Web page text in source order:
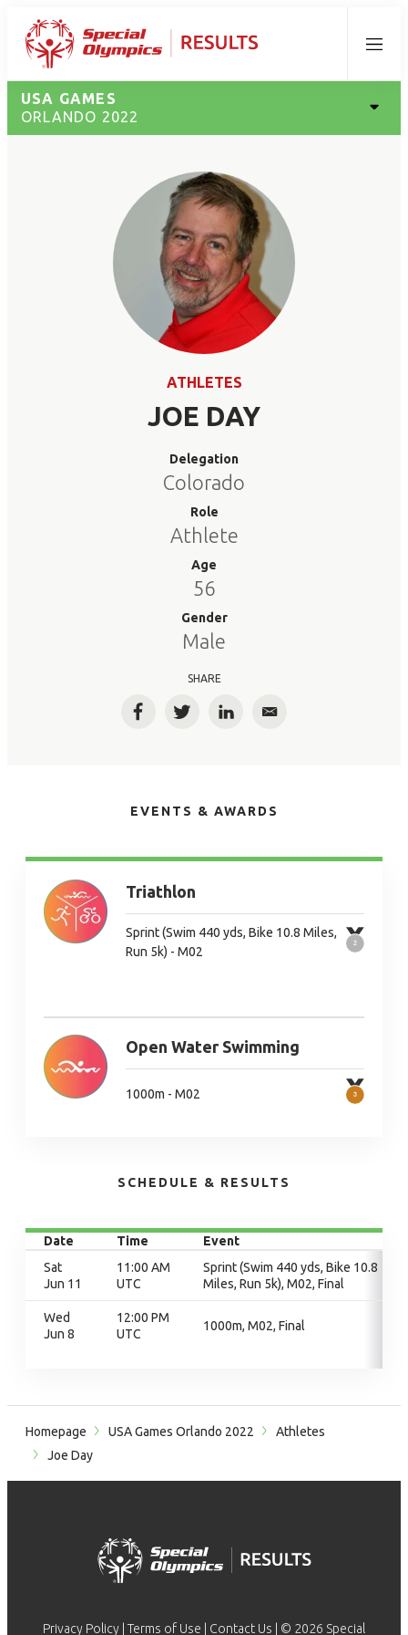
Menu
USA GAMES
ORLANDO 2022
ATHLETES
JOE DAY
Delegation
Colorado
Role
Athlete
Age
56
Gender
Male
SHARE
FacebookTwitterLinkedInEmail
EVENTS & AWARDS
Triathlon
Sprint (Swim 440 yds, Bike 10.8 Miles,
Run 5k) - M02
Open Water Swimming
1000m - M02
SCHEDULE & RESULTS
Date Time
Event
Sat
Jun 11
11:00 AM
UTC
Sprint (Swim 440 yds, Bike 10.8
Miles, Run 5k), M02, Final
Wed
Jun 8
12:00 PM
UTC
1000m, M02, Final
Homepage USA Games Orlando 2022
Athletes
Joe Day
Privacy Policy Terms of Use Contact Us | © 2026 Special